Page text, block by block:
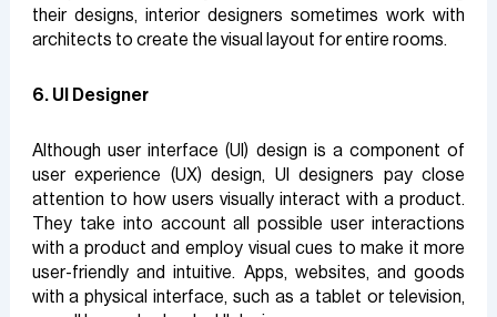
their designs, interior designers sometimes work with
architects to create the visual layout for entire rooms.
6. UI Designer
Although user interface (UI) design is a component of
user experience (UX) design, UI designers pay close
attention to how users visually interact with a product.
They take into account all possible user interactions
with a product and employ visual cues to make it more
user-friendly and intuitive. Apps, websites, and goods
with a physical interface, such as a tablet or television,